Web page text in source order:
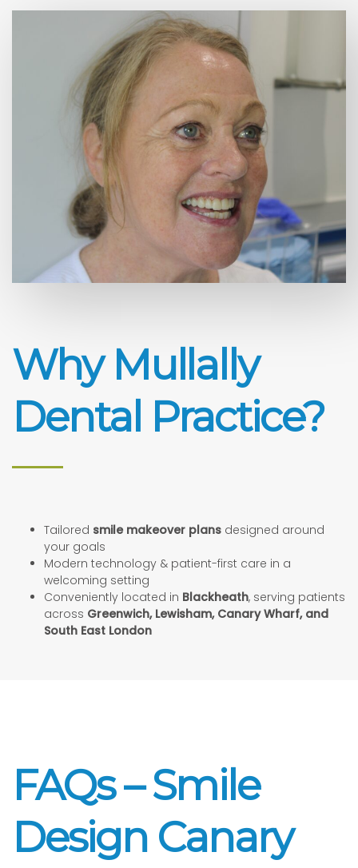
Why Mullally
Dental Practice?
Tailored smile makeover plans designed around
your goals
Modern technology & patient-first care in a
welcoming setting
Conveniently located in Blackheath, serving patients
across Greenwich, Lewisham, Canary Wharf, and
South East London
FAQs – Smile
Design Canary